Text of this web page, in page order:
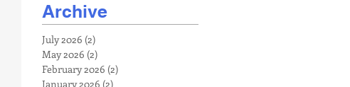
Shoulders)
Archive
July 2026 (2)
May 2026 (2)
February 2026 (2)
January 2026 (2)